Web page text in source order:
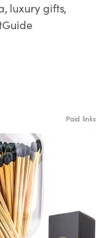
luxury gifts,
Paid links